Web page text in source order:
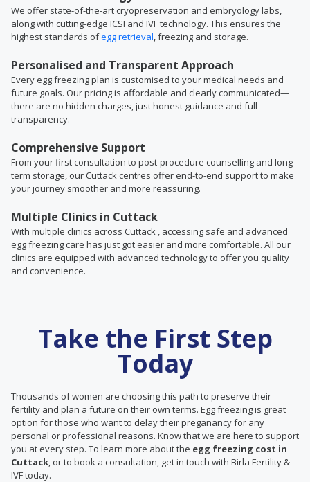
We offer state-of-the-art cryopreservation and embryology labs,
along with cutting-edge ICSI and IVF technology. This ensures the
highest standards ofegg retrieval, freezing and storage.
Personalised and Transparent Approach
Every egg freezing plan is customised to your medical needs and
future goals. Our pricing is affordable and clearly communicated—
there are no hidden charges, just honest guidance and full
transparency.
Comprehensive Support
From your first consultation to post-procedure counselling and long-
term storage, our Cuttack centres offer end-to-end support to make
your journey smoother and more reassuring.
Multiple Clinics in Cuttack
With multiple clinics across Cuttack , accessing safe and advanced
egg freezing care has just got easier and more comfortable. All our
clinics are equipped with advanced technology to offer you quality
and convenience.
Take the First Step
Today
Thousands of women are choosing this path to preserve their
fertility and plan a future on their own terms. Egg freezing is great
option for those who want to delay their preganancy for any
personal or professional reasons. Know that we are here to support
you at every step. To learn more about the egg freezing cost in
Cuttack, or to book a consultation, get in touch with Birla Fertility &
IVF today.